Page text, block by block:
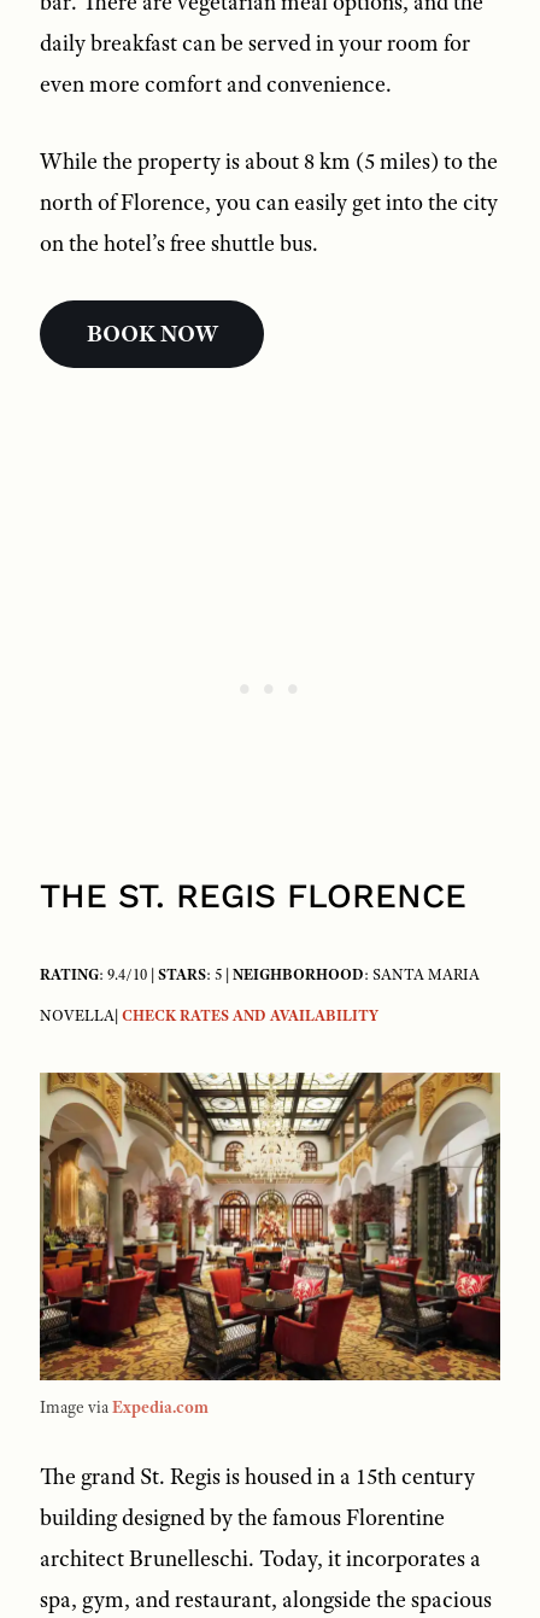
daily breakfast can be served in your room for
even more comfort and convenience.
While the property is about 8 km (5 miles) to the
north of Florence, you can easily get into the city
on the hotel’s free shuttle bus.
BOOK NOW
THE ST. REGIS FLORENCE
RATING: 9.4/10 |STARS: 5 |NEIGHBORHOOD: SANTA MARIA
NOVELLA|CHECK RATES AND AVAILABILITY
Image viaExpedia.com
The grand St. Regis is housed in a 15th century
building designed by the famous Florentine
architect Brunelleschi. Today, it incorporates a
spa, gym, and restaurant, alongside the spacious